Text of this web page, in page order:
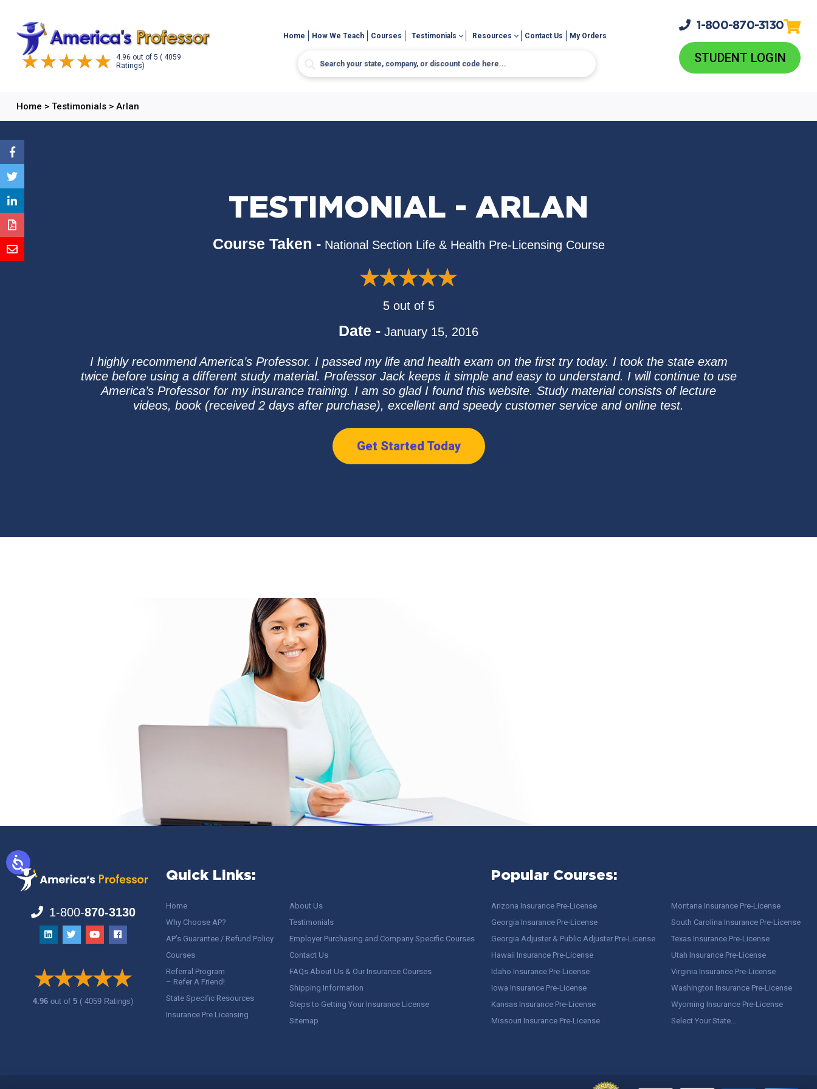
4.96 out of 5 ( 4059
Ratings)
Home How We Teach Courses Testimonials Resources Contact Us My Orders
1-800-870-3130
STUDENT LOGIN
Home > Testimonials> Arlan
TESTIMONIAL - ARLAN
Course Taken - National Section Life & Health Pre-Licensing Course
5 out of 5
Date - January 15, 2016
I highly recommend America’s Professor. I passed my life and health exam on the first try today. I took the state exam
twice before using a different study material. Professor Jack keeps it simple and easy to understand. I will continue to use
America’s Professor for my insurance training. I am so glad I found this website. Study material consists of lecture
videos, book (received 2 days after purchase), excellent and speedy customer service and online test.
Get Started Today
1-800-870-3130
4.96out of5 ( 4059 Ratings)
Quick Links:
Home
Why Choose AP?
AP’s Guarantee / Refund Policy
Courses
Referral Program
– Refer A Friend!
State Specific Resources
Insurance Pre Licensing
About Us
Testimonials
Employer Purchasing and Company Specific Courses
Contact Us
FAQs About Us & Our Insurance Courses
Shipping Information
Steps to Getting Your Insurance License
Sitemap
Popular Courses:
Arizona Insurance Pre-License
Georgia Insurance Pre-License
Georgia Adjuster & Public Adjuster Pre-License
Hawaii Insurance Pre-License
Idaho Insurance Pre-License
Iowa Insurance Pre-License
Kansas Insurance Pre-License
Missouri Insurance Pre-License
Montana Insurance Pre-License
South Carolina Insurance Pre-License
Texas Insurance Pre-License
Utah Insurance Pre-License
Virginia Insurance Pre-License
Washington Insurance Pre-License
Wyoming Insurance Pre-License
Select Your State…